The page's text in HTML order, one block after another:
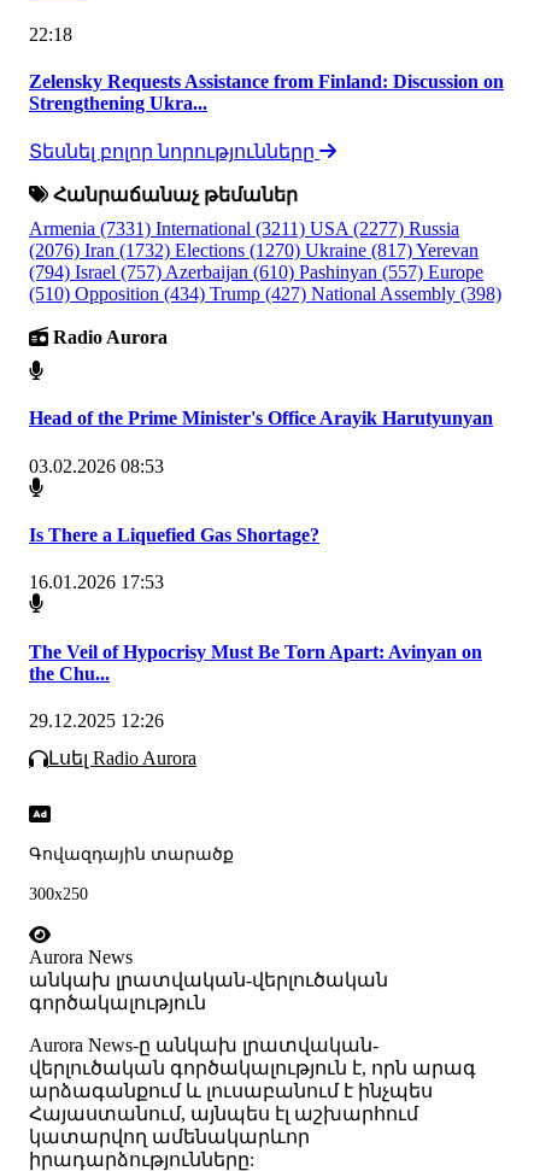
22:18
Zelensky Requests Assistance from Finland: Discussion on
Strengthening Ukra...
Տեսնել բոլոր նորությունները
Հանրաճանաչ թեմաներ
Armenia (7331) International (3211) USA (2277) Russia
(2076) Iran (1732) Elections (1270) Ukraine (817)Yerevan
(794) Israel (757) Azerbaijan (610) Pashinyan (557) Europe
(510) Opposition (434) Trump (427) National Assembly (398)
Radio Aurora
Head of the Prime Minister's Office Arayik Harutyunyan
03.02.2026 08:53
Is There a Liquefied Gas Shortage?
16.01.2026 17:53
The Veil of Hypocrisy Must Be Torn Apart: Avinyan on
the Chu...
29.12.2025 12:26
Լսել Radio Aurora
Գովազդային տարածք
300x250
Aurora News
անկախ լրատվական-վերլուծական
գործակալություն
Аurora News-ը անկախ լրատվական-
վերլուծական գործակալություն է, որն արագ
արձագանքում և լուսաբանում է ինչպես
Հայաստանում, այնպես էլ աշխարհում
կատարվող ամենակարևոր
իրադարձությունները: